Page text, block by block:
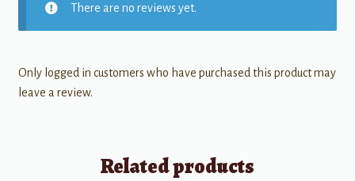
There are no reviews yet.
Only logged in customers who have purchased this product may
leave a review.
Related products